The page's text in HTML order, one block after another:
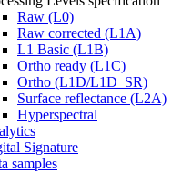
Raw (L0)
Raw corrected (L1A)
L1 Basic (L1B)
Ortho ready (L1C)
Ortho (L1D/L1D_SR)
Surface reflectance (L2A)
Hyperspectral
Signature
samples